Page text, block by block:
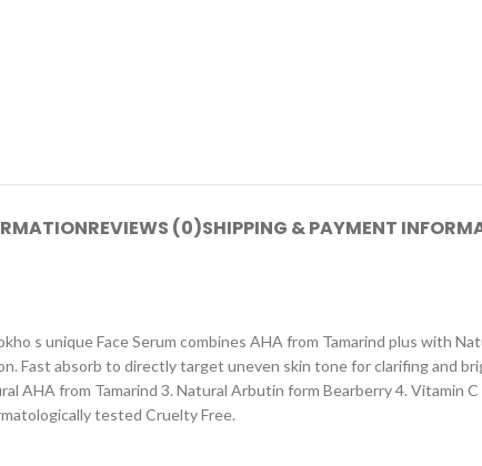
REVIEWS (0)SHIPPING & PAYMENT
s unique Face Serum combines AHA from Tamarind plus with
Fast absorb to directly target uneven skin tone for clarifing and
AHA from Tamarind 3. Natural Arbutin form Bearberry 4. Vitamin
tested Cruelty Free.